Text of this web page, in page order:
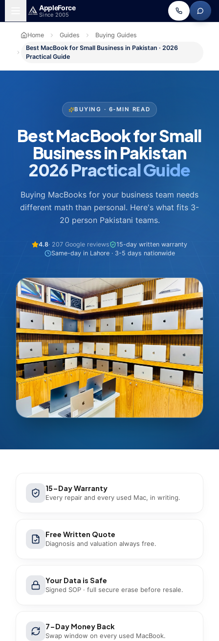
Skip to main content
AppleForce
Since 2005
Home Guides
Buying Guides
Best MacBook for Small Business in Pakistan · 2026
Practical Guide
BUYING · 6-MIN READ
Best MacBook for Small
Business in Pakistan
2026 Practical Guide
Buying MacBooks for your business team needs
different math than personal. Here's what fits 3-
20 person Pakistani teams.
4.8· 207 Google reviews
15-day written warranty
Same-day in Lahore · 3-5 days nationwide
15-Day Warranty
Every repair and every used Mac, in writing.
Free Written Quote
Diagnosis and valuation always free.
Your Data is Safe
Signed SOP · full secure erase before resale.
7-Day Money Back
Swap window on every used MacBook.